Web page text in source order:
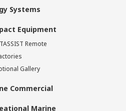
Systems
Equipment
Remote
Gallery
Commercial
Marine